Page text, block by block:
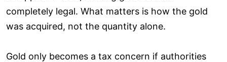
completely legal. What matters is how the gold
was acquired, not the quantity alone.
Gold only becomes a tax concern if authorities